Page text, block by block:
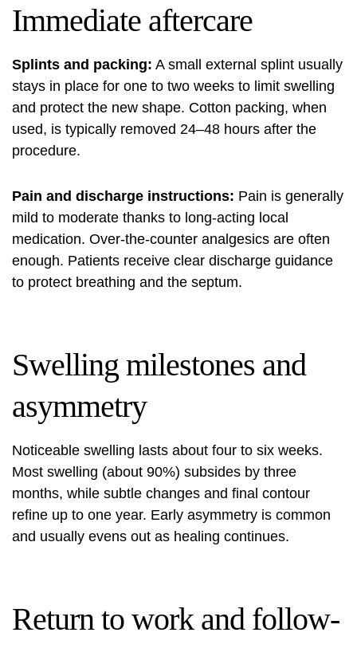
Immediate aftercare
Splints and packing: A small external splint usually
stays in place for one to two weeks to limit swelling
and protect the new shape. Cotton packing, when
used, is typically removed 24–48 hours after the
procedure.
Pain and discharge instructions: Pain is generally
mild to moderate thanks to long-acting local
medication. Over-the-counter analgesics are often
enough. Patients receive clear discharge guidance
to protect breathing and the septum.
Swelling milestones and
asymmetry
Noticeable swelling lasts about four to six weeks.
Most swelling (about 90%) subsides by three
months, while subtle changes and final contour
refine up to one year. Early asymmetry is common
and usually evens out as healing continues.
Return to work and follow-